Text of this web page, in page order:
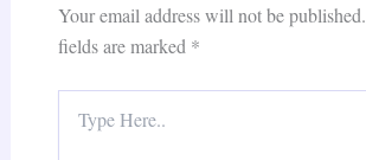
Your email address will not be published.
fields are marked *
Here..